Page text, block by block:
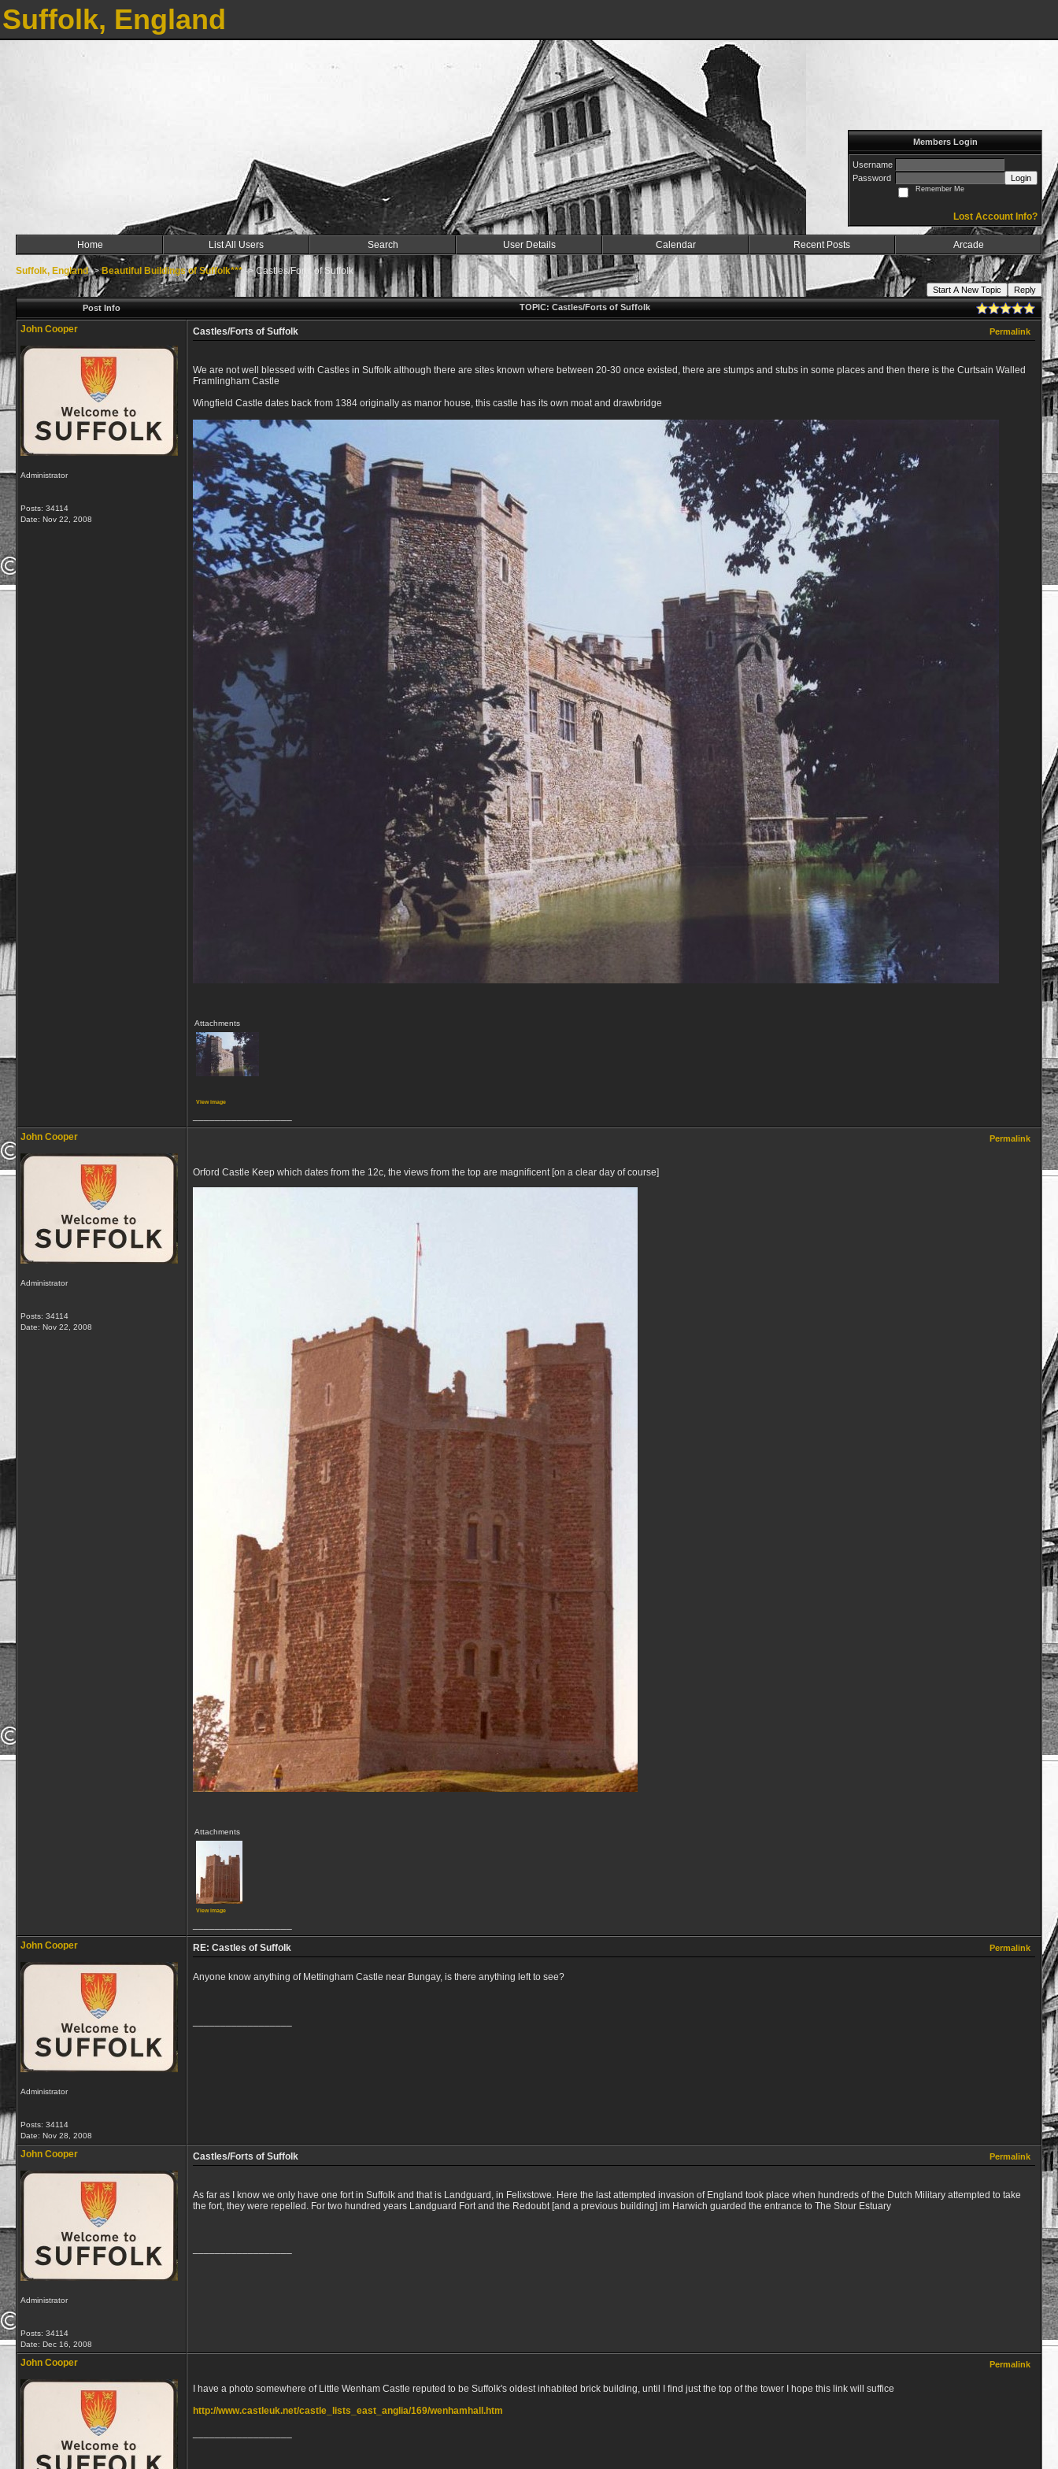
Suffolk, England
Members Login
Username
Password
Login
Remember Me
Lost Account Info?
Home List All Users Search User Details Calendar Recent Posts Arcade
Suffolk, England->Beautiful Buildings of Suffolk***->Castles/Forts of Suffolk
Start A New Topic
Reply
Post Info
TOPIC: Castles/Forts of Suffolk
John Cooper
Administrator
Posts: 34114
Date: Nov 22, 2008
Castles/Forts of Suffolk Permalink
We are not well blessed with Castles in Suffolk although there are sites known where between 20-30 once existed, there are stumps and stubs in some places and then there is the Curtsain Walled
Framlingham Castle
Wingfield Castle dates back from 1384 originally as manor house, this castle has its own moat and drawbridge
Attachments
View image
John Cooper
Administrator
Posts: 34114
Date: Nov 22, 2008
Permalink
Orford Castle Keep which dates from the 12c, the views from the top are magnificent [on a clear day of course]
Attachments
View image
John Cooper
Administrator
Posts: 34114
Date: Nov 28, 2008
RE: Castles of Suffolk Permalink
Anyone know anything of Mettingham Castle near Bungay, is there anything left to see?
John Cooper
Administrator
Posts: 34114
Date: Dec 16, 2008
Castles/Forts of Suffolk Permalink
As far as I know we only have one fort in Suffolk and that is Landguard, in Felixstowe. Here the last attempted invasion of England took place when hundreds of the Dutch Military attempted to take
the fort, they were repelled. For two hundred years Landguard Fort and the Redoubt [and a previous building] im Harwich guarded the entrance to The Stour Estuary
John Cooper Permalink
I have a photo somewhere of Little Wenham Castle reputed to be Suffolk's oldest inhabited brick building, until I find just the top of the tower I hope this link will suffice
http://www.castleuk.net/castle_lists_east_anglia/169/wenhamhall.htm